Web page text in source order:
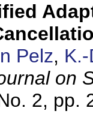
Pelz,
on
2, pp.